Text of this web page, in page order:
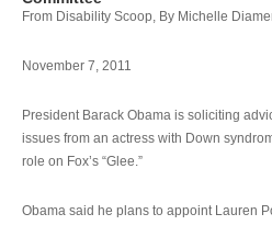
From Disability Scoop, By Michelle
November 7, 2011
President Barack Obama is soliciting
issues from an actress with Down
role on Fox’s “Glee.”
Obama said he plans to appoint Lauren